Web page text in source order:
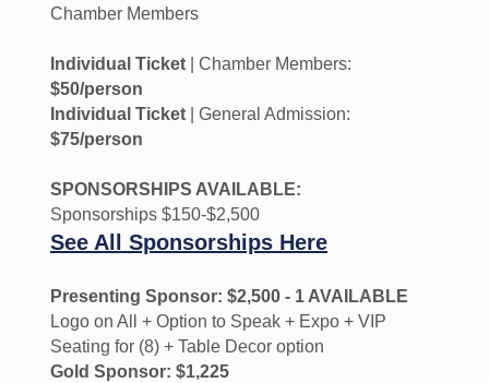
Chamber Members
Individual Ticket
| Chamber Members:
$50/person
Individual Ticket
| General Admission:
$75/person
SPONSORSHIPS AVAILABLE:
Sponsorships $150-$2,500
See All Sponsorships Here
Presenting Sponsor: $2,500 - 1 AVAILABLE
Logo on All + Option to Speak + Expo + VIP
Seating for (8) + Table Decor option
Gold Sponsor: $1,225